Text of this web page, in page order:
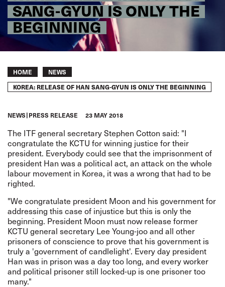
SANG-GYUN IS ONLY THE
BEGINNING
Breadcrumb
HOME NEWS
KOREA: RELEASE OF HAN SANG-GYUN IS ONLY THE BEGINNING
NEWS PRESS RELEASE 23 MAY 2018
The ITF general secretary Stephen Cotton said: "I
congratulate the KCTU for winning justice for their
president. Everybody could see that the imprisonment of
president Han was a political act, an attack on the whole
labour movement in Korea, it was a wrong that had to be
righted.
"We congratulate president Moon and his government for
addressing this case of injustice but this is only the
beginning. President Moon must now release former
KCTU general secretary Lee Young-joo and all other
prisoners of conscience to prove that his government is
truly a 'government of candlelight'. Every day president
Han was in prison was a day too long, and every worker
and political prisoner still locked-up is one prisoner too
many."